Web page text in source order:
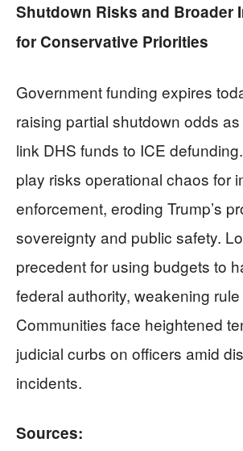
Shutdown Risks and Broader
for Conservative Priorities
Government funding expires
raising partial shutdown odds
link DHS funds to ICE
play risks operational chaos for
enforcement, eroding Trump’s
sovereignty and public safety.
precedent for using budgets to
federal authority, weakening rule
Communities face heightened
judicial curbs on officers amid
incidents.
Sources: